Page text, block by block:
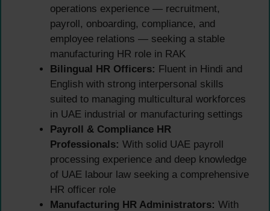
operations experience — recruitment,
payroll, onboarding, compliance, and
employee relations — seeking a stable
manufacturing HR role in RAK
Bilingual HR Officers: Fluent in Hindi and
English with strong interpersonal skills
suited to managing multicultural workforces
in UAE industrial or manufacturing settings
Payroll & Compliance HR
Professionals: With solid UAE payroll
processing experience and deep knowledge
of UAE labour law seeking a comprehensive
HR officer role
Manufacturing HR Administrators: With